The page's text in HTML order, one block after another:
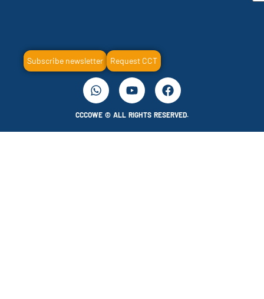
Subscribe newsletter Request CCT
CCCOWE © ALL RIGHTS RESERVED.